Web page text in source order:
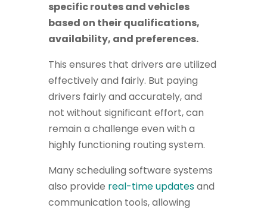
specific routes and vehicles
based on their qualifications,
availability, and preferences.
This ensures that drivers are utilized
effectively and fairly. But paying
drivers fairly and accurately, and
not without significant effort, can
remain a challenge even with a
highly functioning routing system.
Many scheduling software systems
also provide real-time updatesand
communication tools, allowing